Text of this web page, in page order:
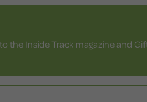
the Inside Track magazine and